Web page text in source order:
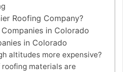
Roofing Company?
in Colorado
in Colorado
altitudes more expensive?
roofing materials are